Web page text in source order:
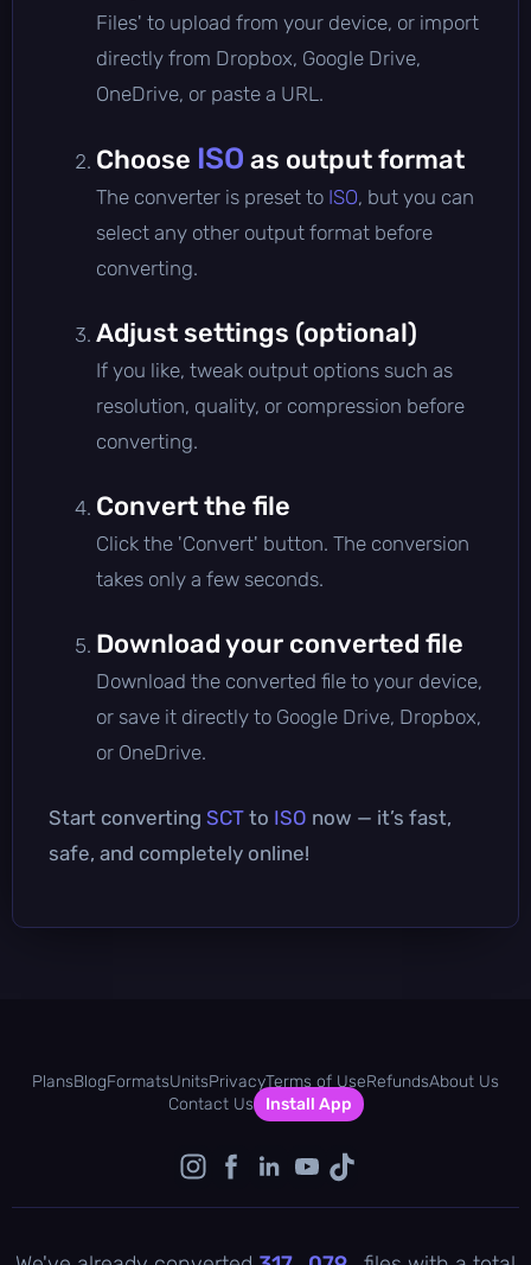
Files' to upload from your device, or import
directly from Dropbox, Google Drive,
OneDrive, or paste a URL.
Choose ISO as output format
The converter is preset to ISO, but you can
select any other output format before
converting.
Adjust settings (optional)
If you like, tweak output options such as
resolution, quality, or compression before
converting.
Convert the file
Click the 'Convert' button. The conversion
takes only a few seconds.
Download your converted file
Download the converted file to your device,
or save it directly to Google Drive, Dropbox,
or OneDrive.
Start converting SCT to ISO now — it’s fast,
safe, and completely online!
PlansBlogFormatsUnitsPrivacyTerms of UseRefundsAbout Us
Contact Us
Install App